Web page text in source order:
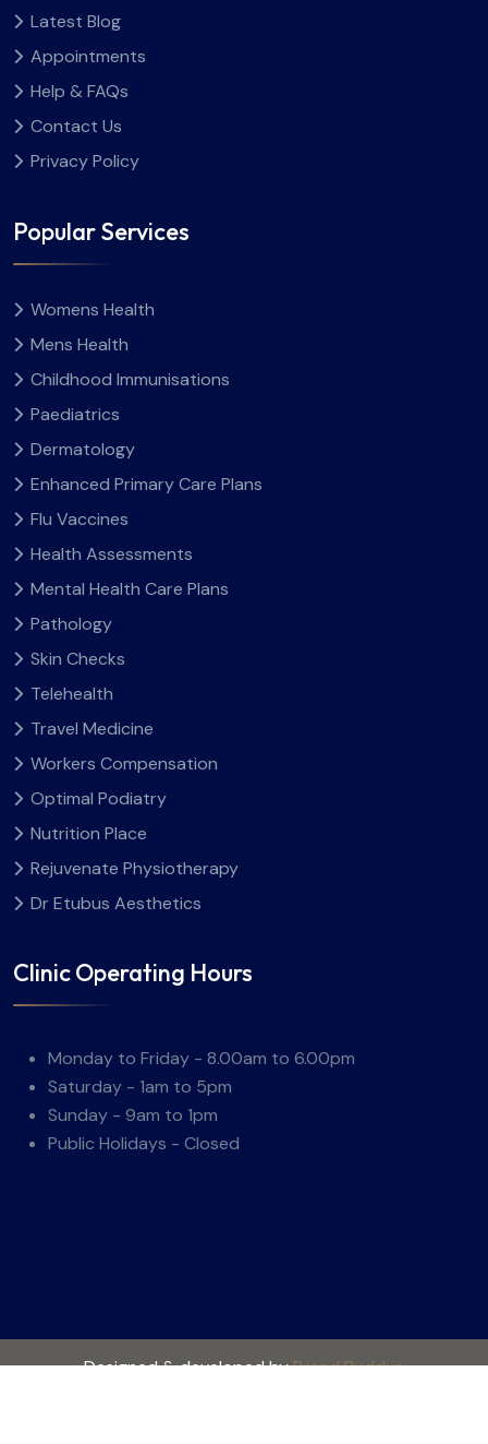
Latest Blog
Appointments
Help & FAQs
Contact Us
Privacy Policy
Popular Services
Womens Health
Mens Health
Childhood Immunisations
Paediatrics
Dermatology
Enhanced Primary Care Plans
Flu Vaccines
Health Assessments
Mental Health Care Plans
Pathology
Skin Checks
Telehealth
Travel Medicine
Workers Compensation
Optimal Podiatry
Nutrition Place
Rejuvenate Physiotherapy
Dr Etubus Aesthetics
Clinic Operating Hours
Monday to Friday - 8.00am to 6.00pm
Saturday - 1am to 5pm
Sunday - 9am to 1pm
Public Holidays - Closed
Designed & developed byBrand Buddys